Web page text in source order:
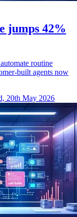
jumps 42%
routine
built agents now
20th May 2026